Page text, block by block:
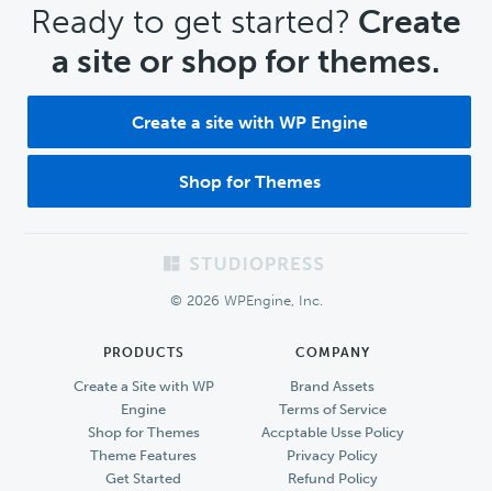
CTA
Ready to get started? Create
a site or shop for themes.
Create a site with WP Engine
Shop for Themes
© 2026 WPEngine, Inc.
PRODUCTS
Create a Site with WP
Engine
Shop for Themes
Theme Features
Get Started
COMPANY
Brand Assets
Terms of Service
Accptable Usse Policy
Privacy Policy
Refund Policy